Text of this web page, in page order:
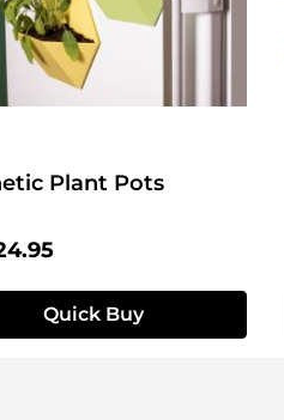
Plant Pots
price:
Quick Buy